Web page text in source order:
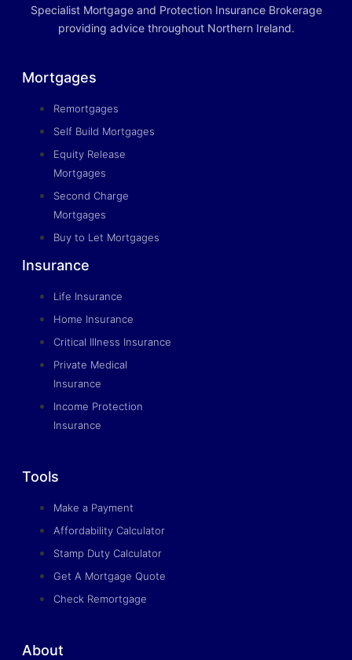
Specialist Mortgage and Protection Insurance Brokerage
providing advice throughout Northern Ireland.
Mortgages
Remortgages
Self Build Mortgages
Equity Release
Mortgages
Second Charge
Mortgages
Buy to Let Mortgages
Insurance
Life Insurance
Home Insurance
Critical Illness Insurance
Private Medical
Insurance
Income Protection
Insurance
Tools
Make a Payment
Affordability Calculator
Stamp Duty Calculator
Get A Mortgage Quote
Check Remortgage
About